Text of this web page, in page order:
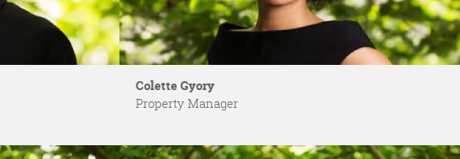
Colette Gyory
Property Manager